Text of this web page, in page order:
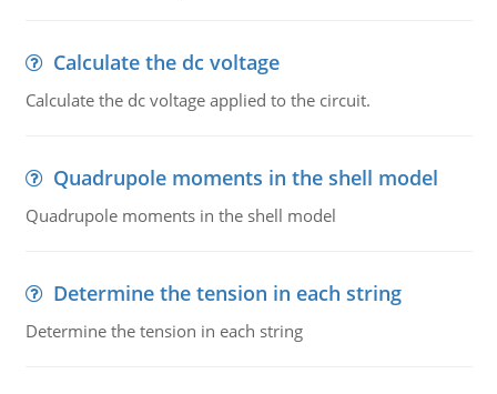
Calculate the dc voltage
Calculate the dc voltage applied to the circuit.
Quadrupole moments in the shell model
Quadrupole moments in the shell model
Determine the tension in each string
Determine the tension in each string